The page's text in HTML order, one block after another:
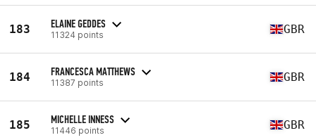
183 ELAINE GEDDES
11324 points GBR
184 FRANCESCA MATTHEWS
11387 points GBR
185 MICHELLE INNESS
11446 points GBR